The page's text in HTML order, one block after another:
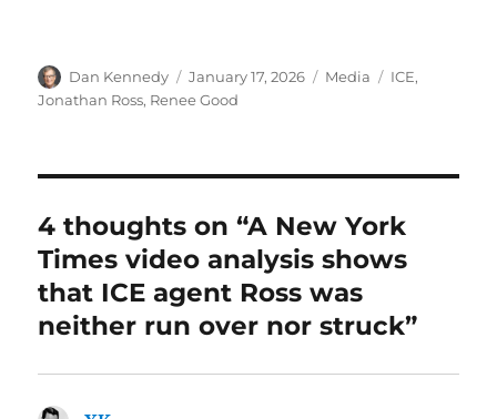
Author
Dan Kennedy
Posted
on
January 17, 2026 Categories
Media Tags
ICE,
Jonathan Ross, Renee Good
4 thoughts on “A New York
Times video analysis shows
that ICE agent Ross was
neither run over nor struck”